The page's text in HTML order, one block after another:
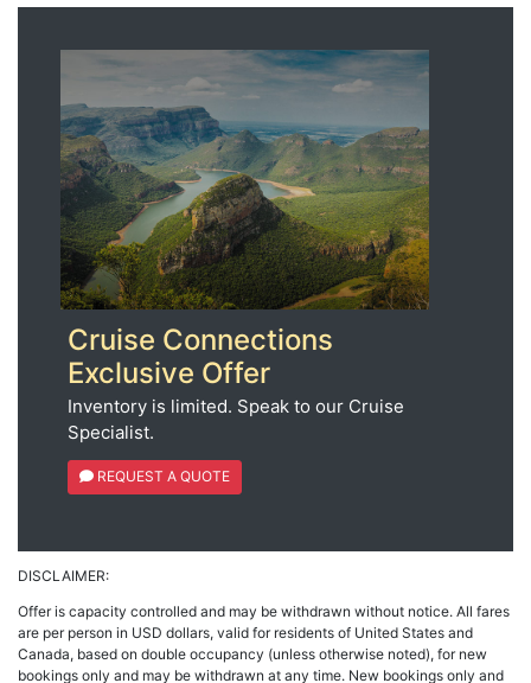
Cruise Connections
Exclusive Offer
Inventory is limited. Speak to our Cruise
Specialist.
REQUEST A QUOTE
DISCLAIMER:
Offer is capacity controlled and may be withdrawn without notice. All fares
are per person in USD dollars, valid for residents of United States and
Canada, based on double occupancy (unless otherwise noted), for new
bookings only and may be withdrawn at any time. New bookings only and